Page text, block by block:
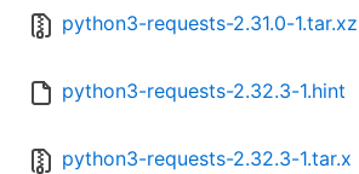
python3-requests-2.31.0-1.tar.xz
python3-requests-2.32.3-1.hint
python3-requests-2.32.3-1.tar.x